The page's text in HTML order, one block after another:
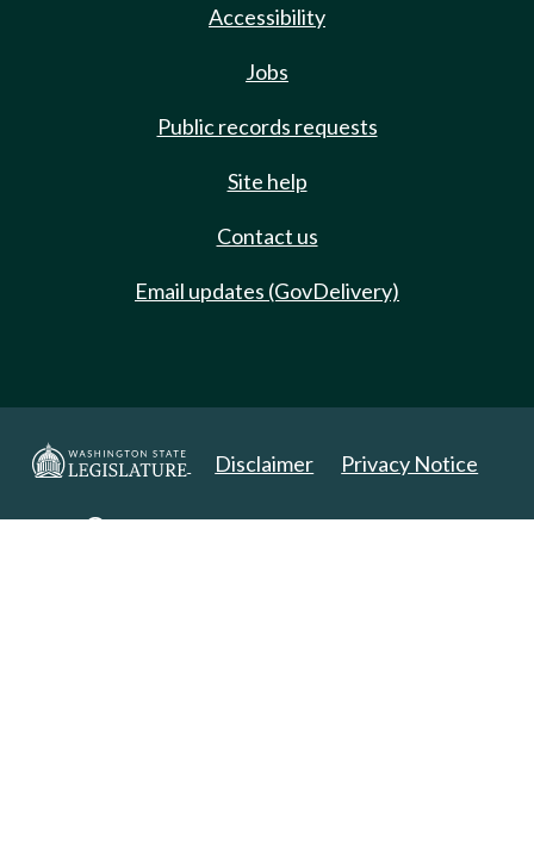
Accessibility
Jobs
Public records requests
Site help
Contact us
Email updates (GovDelivery)
Disclaimer Privacy Notice
Copyright 2025. All Rights Reserved.